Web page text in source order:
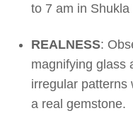
to 7 am in Shukla
REALNESS:
magnifying glass
irregular patterns
a real gemstone.